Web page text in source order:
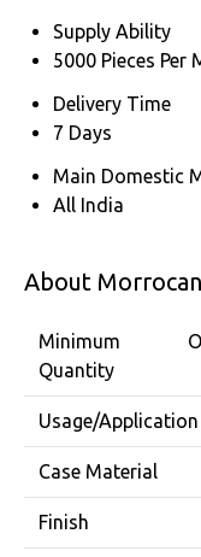
Supply Ability
5000 Pieces Per
Delivery Time
7 Days
Main Domestic
All India
About
Minimum
Quantity
Usage/Application
Case Material
Finish